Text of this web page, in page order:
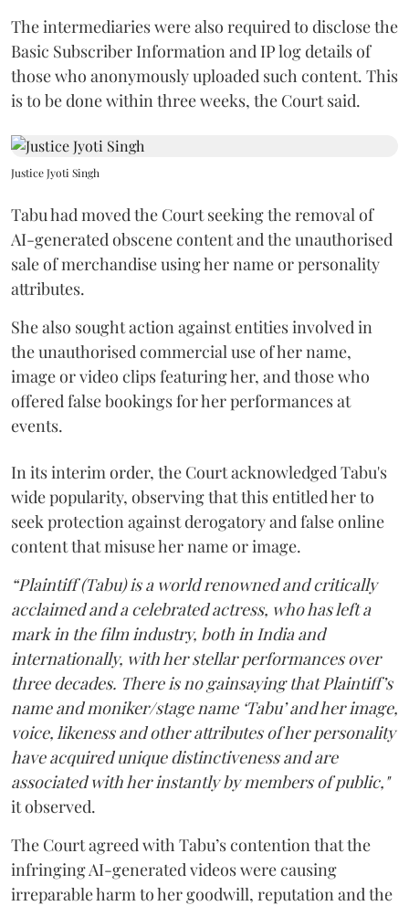
The intermediaries were also required to disclose the
Basic Subscriber Information and IP log details of
those who anonymously uploaded such content. This
is to be done within three weeks, the Court said.
Justice Jyoti Singh
Tabu had moved the Court seeking the removal of
AI-generated obscene content and the unauthorised
sale of merchandise using her name or personality
attributes.
She also sought action against entities involved in
the unauthorised commercial use of her name,
image or video clips featuring her, and those who
offered false bookings for her performances at
events.
In its interim order, the Court acknowledged Tabu's
wide popularity, observing that this entitled her to
seek protection against derogatory and false online
content that misuse her name or image.
“Plaintiff (Tabu) is a world renowned and critically
acclaimed and a celebrated actress, who has left a
mark in the film industry, both in India and
internationally, with her stellar performances over
three decades. There is no gainsaying that Plaintiff’s
name and moniker/stage name ‘Tabu’ and her image,
voice, likeness and other attributes of her personality
have acquired unique distinctiveness and are
associated with her instantly by members of public,"
it observed.
The Court agreed with Tabu’s contention that the
infringing AI-generated videos were causing
irreparable harm to her goodwill, reputation and the